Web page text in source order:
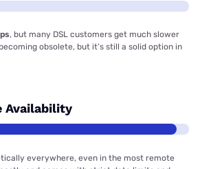
, but many DSL customers get much slower
obsolete, but it’s still a solid option in
Availability
everywhere, even in the most remote